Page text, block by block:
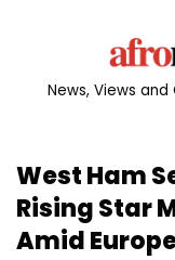
News, Views
West Ham
Rising Star
Amid